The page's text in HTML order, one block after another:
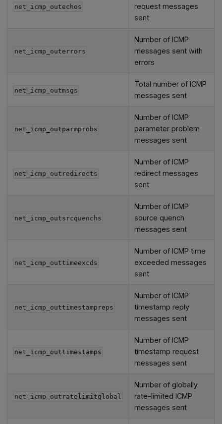
net_icmp_outechos
request messages
sent
net_icmp_outerrors
Number of ICMP
messages sent with
errors
net_icmp_outmsgs
Total number of ICMP
messages sent
net_icmp_outparmprobs
Number of ICMP
parameter problem
messages sent
net_icmp_outredirects
Number of ICMP
redirect messages
sent
net_icmp_outsrcquenchs
Number of ICMP
source quench
messages sent
net_icmp_outtimeexcds
Number of ICMP time
exceeded messages
sent
net_icmp_outtimestampreps
Number of ICMP
timestamp reply
messages sent
net_icmp_outtimestamps
Number of ICMP
timestamp request
messages sent
net_icmp_outratelimitglobal
Number of globally
rate-limited ICMP
messages sent